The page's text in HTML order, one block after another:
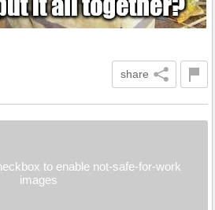
share
to enable not-safe-for-work
images